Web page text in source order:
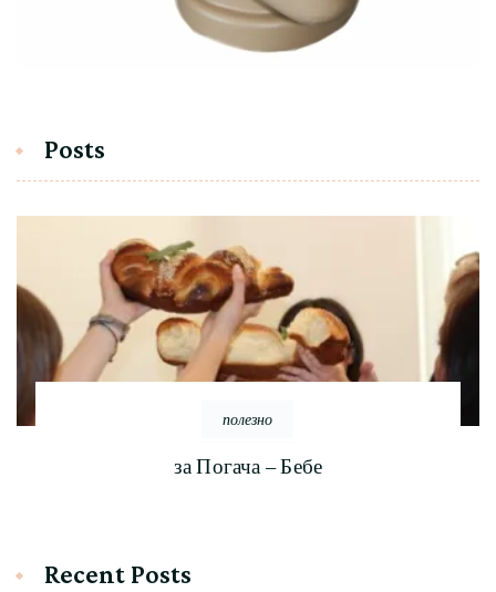
Posts
полезно
за Погача – Бебе
Recent Posts